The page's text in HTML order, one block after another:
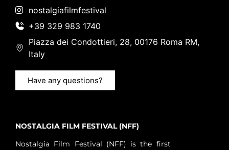
NOSTALGIA FILM FESTIVAL (NFF)
Nostalgia Film Festival (NFF) is the first
nostalgiafilmfestival
+39 329 983 1740
Piazza dei Condottieri, 28, 00176 Roma RM,
Italy
Have any questions?